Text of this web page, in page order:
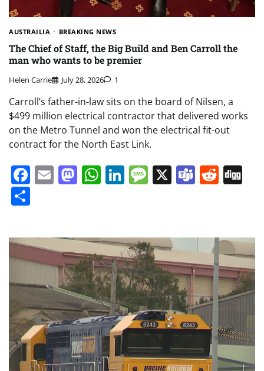
AUSTRAILIA BREAKING NEWS
The Chief of Staff, the Big Build and Ben Carroll the
man who wants to be premier
Helen Carrie July 28, 2026 1
Carroll’s father-in-law sits on the board of Nilsen, a
$499 million electrical contractor that delivered works
on the Metro Tunnel and won the electrical fit-out
contract for the North East Link.
Facebook
EmailMastodon
WhatsApp
LinkedIn
Message
X Teams